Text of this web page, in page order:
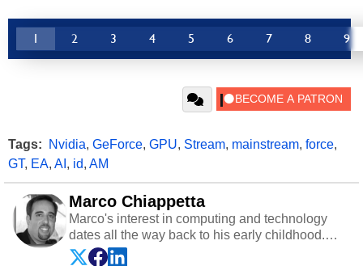
1 2 3 4 5 6 7 8 9
Tags: Nvidia, GeForce, GPU, Stream, mainstream, force,
GT, EA, AI , id, AM
Marco Chiappetta
Marco's interest in computing and technology
dates all the way back to his early childhood.
Even before being exposed to the Commodore